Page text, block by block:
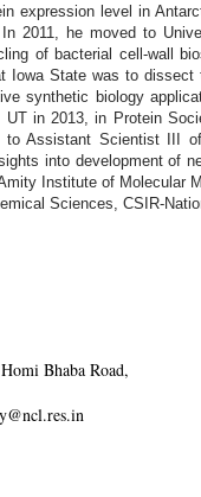
expression level in A
2011, he moved to
of bacterial cell-wall
Iowa State was to dissect
synthetic biology
UT in 2013, in Protein S
to Assistant Scientist III
into development of
Institute of Molecular
Sciences, CSIR-
Bhaba Road,